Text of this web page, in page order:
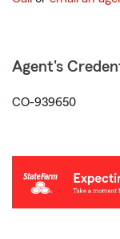
Agent's
CO-939650